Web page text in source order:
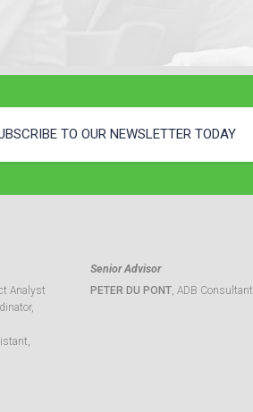
TO OUR NEWSLETTER TODAY
Analyst
Senior Advisor
PETER DU PONT, ADB Consultant